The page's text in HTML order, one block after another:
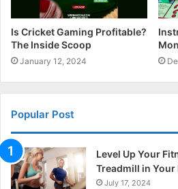
Is Cricket Gaming Profitable?
The Inside Scoop
January 12, 2024
Popular Post
Level Up Your
Treadmill in Your
July 17, 2024